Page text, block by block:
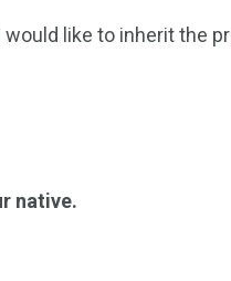
like to inherit the
native.